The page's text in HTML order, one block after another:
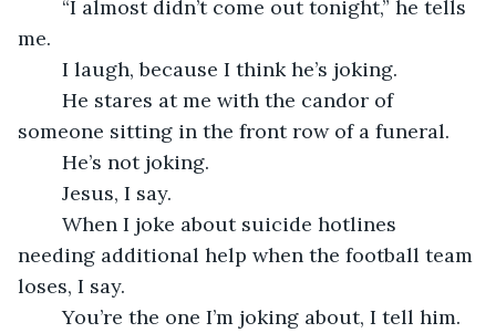
me.
	I laugh, because I think he’s joking.
someone sitting in the front row of a funeral.
	He’s not joking.
	Jesus, I say.
needing additional help when the football team
loses, I say.
	You’re the one I’m joking about, I tell him.